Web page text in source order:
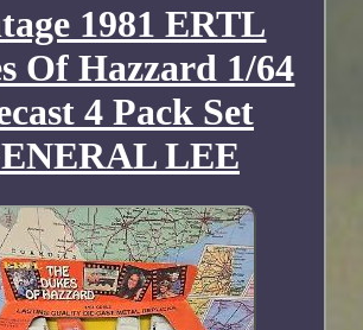
1981 ERTL
Of Hazzard 1/64
4 Pack Set
LEE